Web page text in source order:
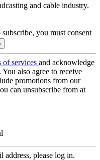
and cable industry.
you must consent
of services and acknowledge
. You also agree to receive
promotions from our
can unsubscribe from at
address, please log in.